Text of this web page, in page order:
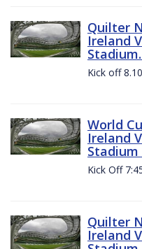
Quilter
Ireland
Kick off
World
Ireland
Stadium
Kick Off
Quilter
Ireland